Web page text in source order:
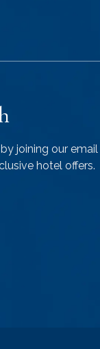
joining our email
hotel offers.